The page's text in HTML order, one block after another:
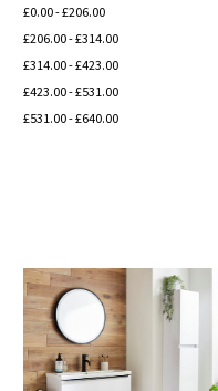
£0.00 - £206.00
£206.00 - £314.00
£314.00 - £423.00
£423.00 - £531.00
£531.00 - £640.00